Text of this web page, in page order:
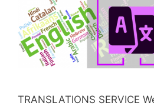
TRANSLATIONS SERVICE